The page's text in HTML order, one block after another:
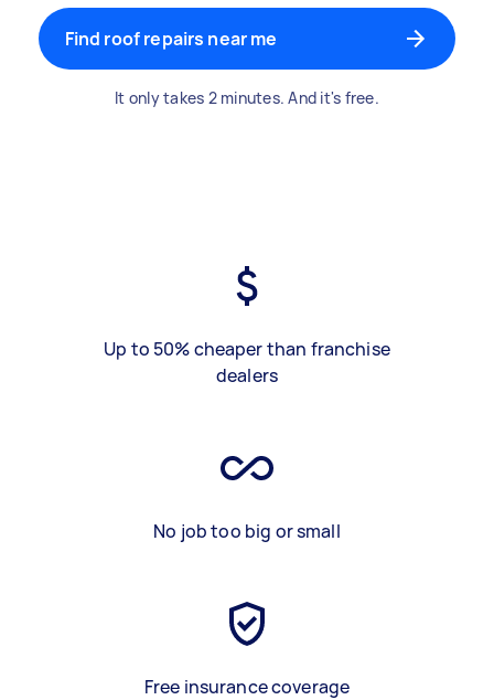
Find roof repairs near me
It only takes 2 minutes. And it's free.
Up to 50% cheaper than franchise
dealers
No job too big or small
Free insurance coverage